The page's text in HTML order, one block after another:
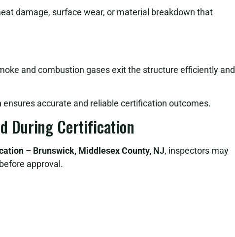
damage, surface wear, or material breakdown that
and combustion gases exit the structure efficiently and
accurate and reliable certification outcomes.
During Certification
– Brunswick, Middlesex County, NJ, inspectors may
approval.